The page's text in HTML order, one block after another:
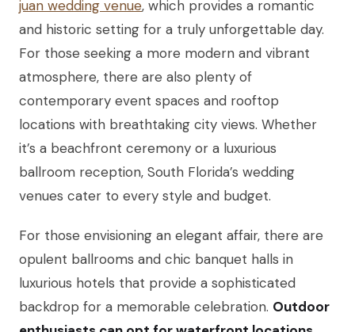
juan wedding venue, which provides a romantic
and historic setting for a truly unforgettable day.
For those seeking a more modern and vibrant
atmosphere, there are also plenty of
contemporary event spaces and rooftop
locations with breathtaking city views. Whether
it’s a beachfront ceremony or a luxurious
ballroom reception, South Florida’s wedding
venues cater to every style and budget.
For those envisioning an elegant affair, there are
opulent ballrooms and chic banquet halls in
luxurious hotels that provide a sophisticated
backdrop for a memorable celebration. Outdoor